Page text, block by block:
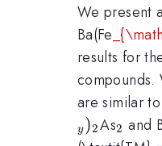
We present
Ba(Fe
results for
are similar
y)2As2 and